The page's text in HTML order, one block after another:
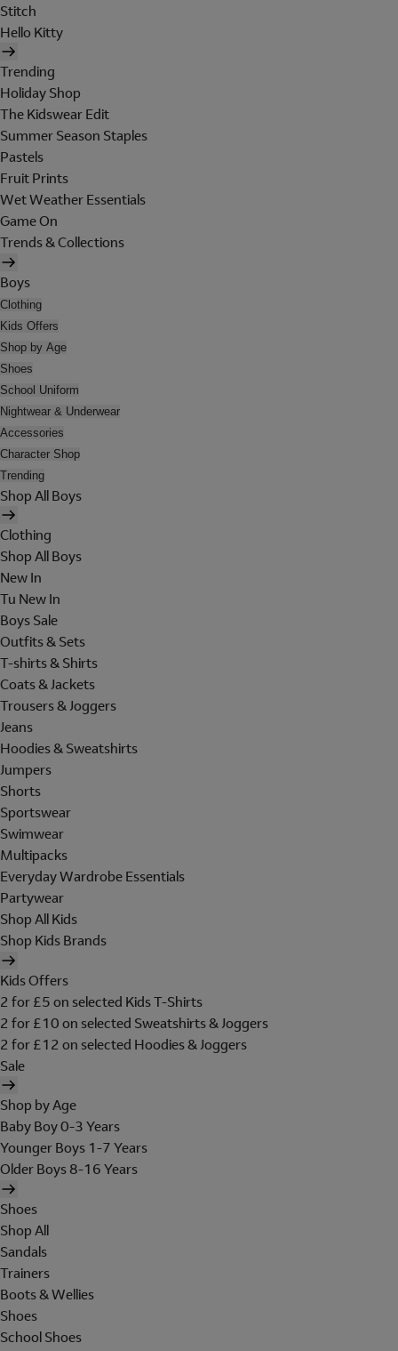
Stitch
Hello Kitty
Trending
Holiday Shop
The Kidswear Edit
Summer Season Staples
Pastels
Fruit Prints
Wet Weather Essentials
Game On
Trends & Collections
Boys
Clothing
Kids Offers
Shop by Age
Shoes
School Uniform
Nightwear & Underwear
Accessories
Character Shop
Trending
Shop All Boys
Clothing
Shop All Boys
New In
Tu New In
Boys Sale
Outfits & Sets
T-shirts & Shirts
Coats & Jackets
Trousers & Joggers
Jeans
Hoodies & Sweatshirts
Jumpers
Shorts
Sportswear
Swimwear
Multipacks
Everyday Wardrobe Essentials
Partywear
Shop All Kids
Shop Kids Brands
Kids Offers
2 for £5 on selected Kids T-Shirts
2 for £10 on selected Sweatshirts & Joggers
2 for £12 on selected Hoodies & Joggers
Sale
Shop by Age
Baby Boy 0-3 Years
Younger Boys 1-7 Years
Older Boys 8-16 Years
Shoes
Shop All
Sandals
Trainers
Boots & Wellies
Shoes
School Shoes